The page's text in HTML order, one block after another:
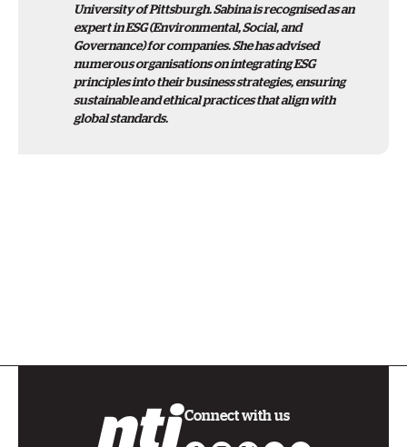
University of Pittsburgh. Sabina is recognised as an
expert in ESG (Environmental, Social, and
Governance) for companies. She has advised
numerous organisations on integrating ESG
principles into their business strategies, ensuring
sustainable and ethical practices that align with
global standards.
Connect with us